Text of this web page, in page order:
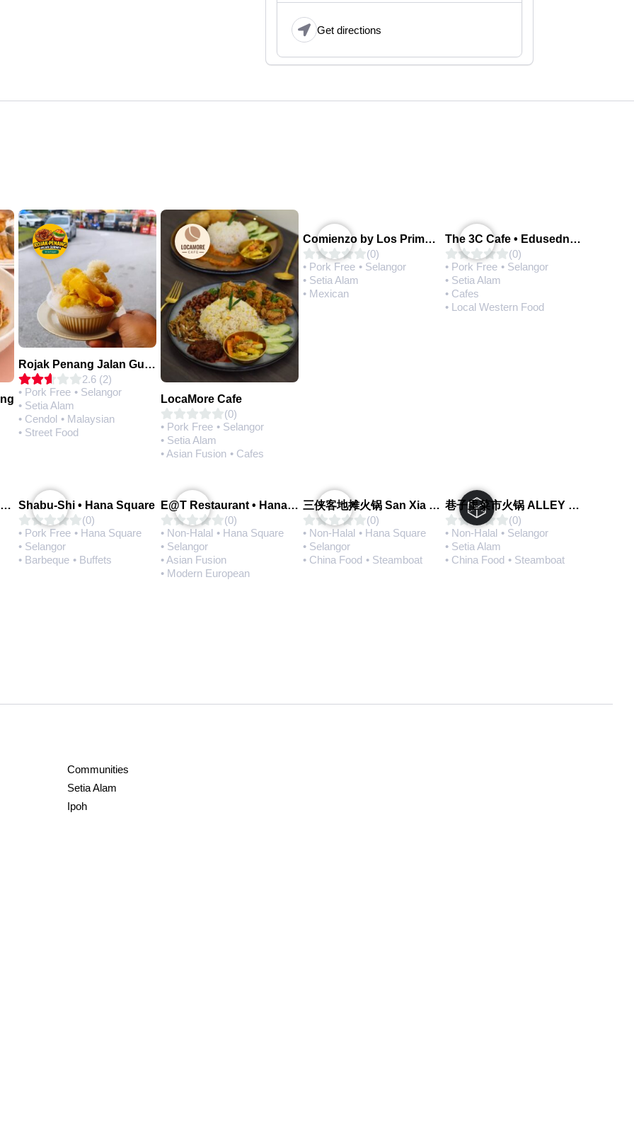
Get directions
Rojak Penang Jalan Gurney • Setia Taipan
2.6 (2)
• Pork Free • Selangor
• Setia Alam
• Cendol • Malaysian
• Street Food
LocaMore Cafe
(0)
• Pork Free • Selangor
• Setia Alam
• Asian Fusion • Cafes
Comienzo by Los Primos Locos
(0)
• Pork Free • Selangor
• Setia Alam
• Mexican
The 3C Cafe • Edusedntral
(0)
• Pork Free • Selangor
• Setia Alam
• Cafes
• Local Western Food
Q House 港湾茶餐厅 • Setia Alam | Opening Soon
Shabu-Shi • Hana Square
(0)
• Pork Free • Hana Square
• Selangor
• Barbeque • Buffets
E@T Restaurant • Hana Square
(0)
• Non-Halal • Hana Square
• Selangor
• Asian Fusion
• Modern European
三侠客地摊火锅 San Xia Ke Hotpot
(0)
• Non-Halal • Hana Square
• Selangor
• China Food • Steamboat
巷子里菜市火锅 ALLEY MARKET FRESH FOOD HOT POT
(0)
• Non-Halal • Selangor
• Setia Alam
• China Food • Steamboat
Communities
Setia Alam
Ipoh